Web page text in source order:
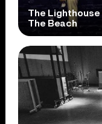
The
The Beach